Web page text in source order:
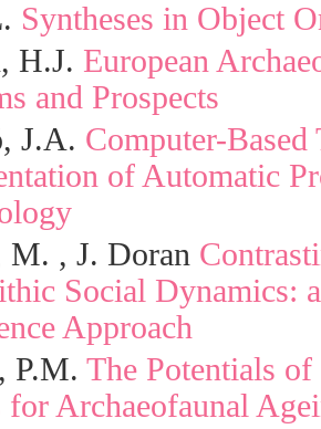
Syntheses in Object
H.J. European
and Prospects
J.A. Computer-Based
of Automatic
M. , J. Doran
Social Dynamics:
Approach
P.M. The Potentials
for Archaeofaunal